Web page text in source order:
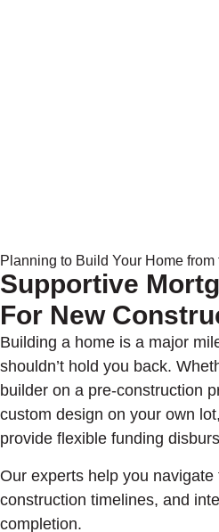
Planning to Build Your Home
Supportive
For New
Building a home is a major
shouldn’t hold you back.
builder on a pre-construction
custom design on your own
provide flexible funding
Our experts help you
construction timelines, and
completion.